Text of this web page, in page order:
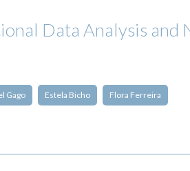
Data Analysis
Gago Estela Bicho Flora Ferreira